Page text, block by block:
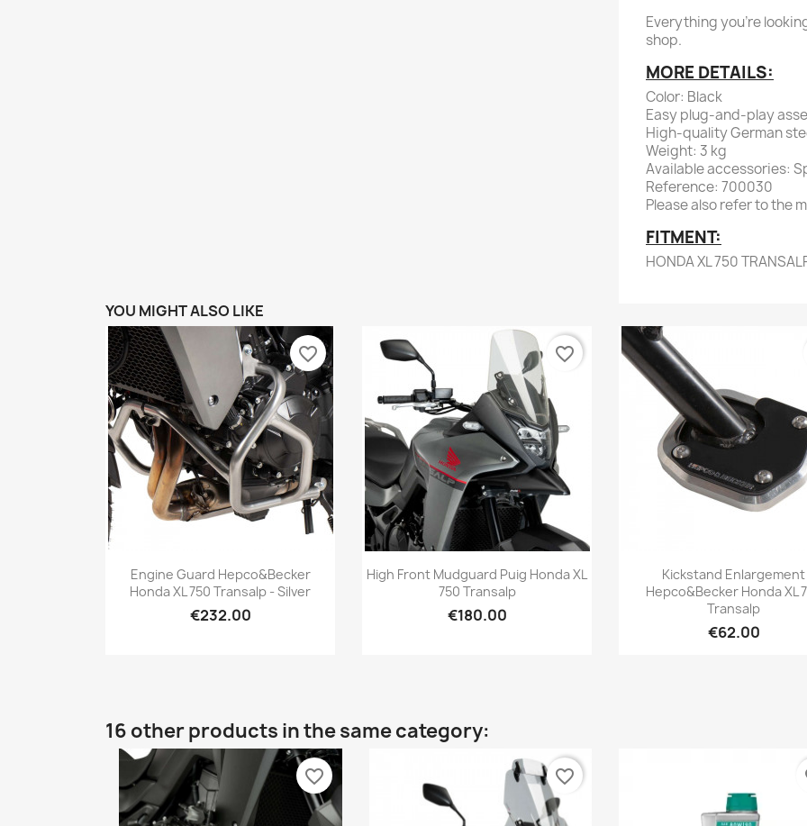
Everything you're
shop.
MORE DETAILS:
Color: Black
Easy plug-and-play
High-quality German
Weight: 3 kg
Available accessories:
Reference: 700030
Please also refer to the
FITMENT:
HONDA XL 750
YOU MIGHT ALSO LIKE
Quick view
Engine Guard Hepco&Becker
Honda XL 750 Transalp - Silver
€232.00
favorite_border
Quick view
High Front Mudguard Puig Honda XL
750 Transalp
€180.00
favorite_border
Quick view
Kickstand Enlargement
Hepco&Becker Honda XL
Transalp
€62.00
16 other products in the same category:
favorite_border favorite_border